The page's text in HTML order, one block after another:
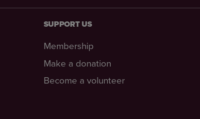
SUPPORT US
Membership
Make a donation
Become a volunteer